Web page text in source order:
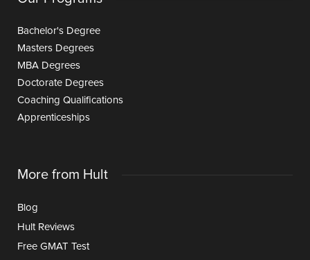
Bachelor's Degree
Masters Degrees
MBA Degrees
Doctorate Degrees
Coaching Qualifications
Apprenticeships
More from Hult
Blog
Hult Reviews
Free GMAT Test